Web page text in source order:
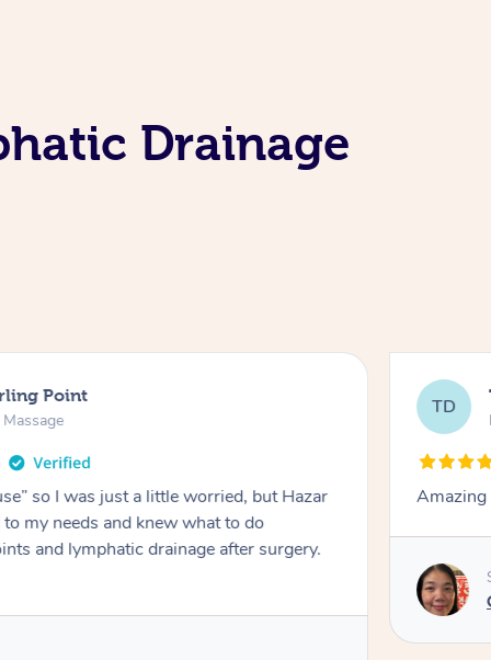
Drainage
Point
so I was just a little worried, but Hazar
my needs and knew what to do
and lymphatic drainage after surgery.
TD
Amazing